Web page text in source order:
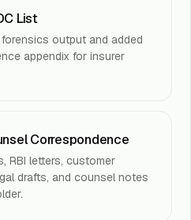
List
output and added
appendix for insurer
Correspondence
RBI letters, customer
drafts, and counsel notes